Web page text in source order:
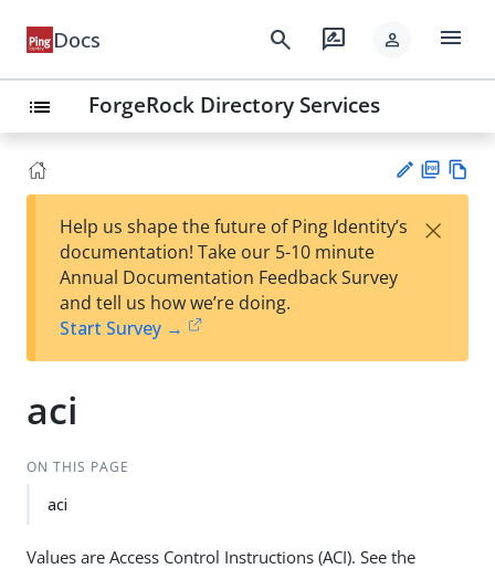
Docs search rate_review person menu
list ForgeRock Directory Services
est
t
F
Help us shape the future of Ping Identity’s
documentation! Take our 5-10 minute
Annual Documentation Feedback Survey
and tell us how we’re doing.
Start Survey →
×
aci
ON THIS PAGE
aci
Values are Access Control Instructions (ACI). See the